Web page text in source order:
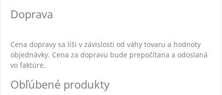
Doprava
Cena dopravy sa líši v závislosti od váhy tovaru a hodnoty
objednávky. Cena za dopravu bude prepočítana a odoslaná
vo faktúre.
Obľúbené produkty